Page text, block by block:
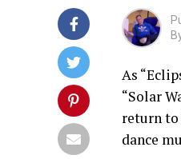
As
“Solar
return to
dance